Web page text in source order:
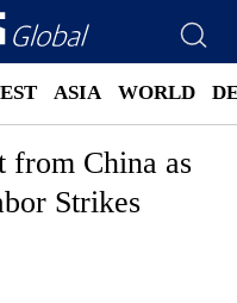
ASIA WORLD
from China as
Strikes